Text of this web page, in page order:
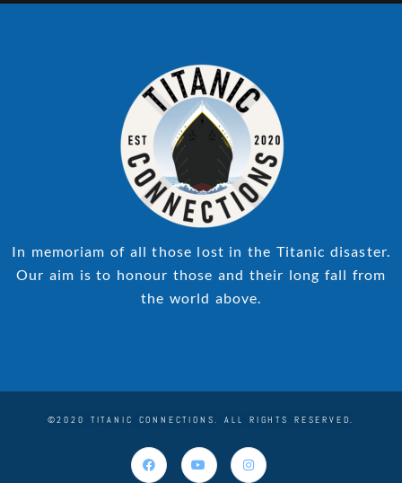
In memoriam of all those lost in the Titanic disaster.
Our aim is to honour those and their long fall from
the world above.
©2020 TITANIC CONNECTIONS. ALL RIGHTS RESERVED.